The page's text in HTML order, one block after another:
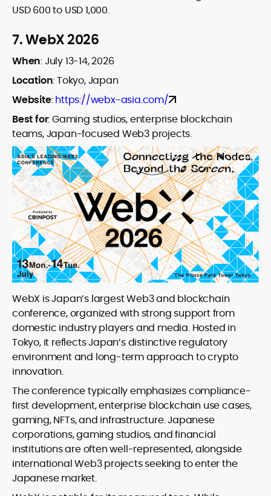
USD 600 to USD 1,000.
7.WebX 2026
When:July 13-14, 2026
Location: Tokyo, Japan
Website:https://webx-asia.com/
Best for:Gaming studios, enterprise blockchain
teams, Japan-focused Web3 projects.
WebX is Japan’s largest Web3 and blockchain
conference, organized with strong support from
domestic industry players and media. Hosted in
Tokyo, it reflects Japan’s distinctive regulatory
environment and long-term approach to crypto
innovation.
The conference typically emphasizes compliance-
first development, enterprise blockchain use cases,
gaming, NFTs, and infrastructure. Japanese
corporations, gaming studios, and financial
institutions are often well-represented, alongside
international Web3 projects seeking to enter the
Japanese market.